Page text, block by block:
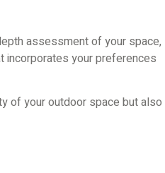
assessment of your space,
incorporates your preferences
of your outdoor space but also